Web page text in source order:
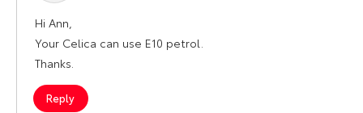
Hi Ann,
Your Celica can use E10 petrol.
Thanks.
Reply